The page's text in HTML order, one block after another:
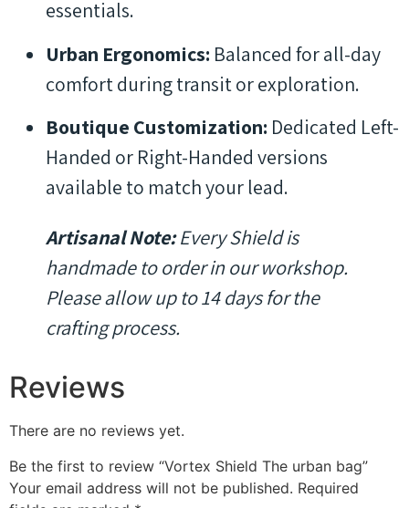
essentials.
Urban Ergonomics: Balanced for all-day
comfort during transit or exploration.
Boutique Customization: Dedicated Left-
Handed or Right-Handed versions
available to match your lead.
Artisanal Note: Every Shield is
handmade to order in our workshop.
Please allow up to 14 days for the
crafting process.
Reviews
There are no reviews yet.
Be the first to review “Vortex Shield The urban bag”
Your email address will not be published. Required